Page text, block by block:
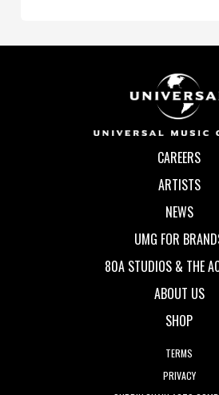
CAREERS
ARTISTS
NEWS
UMG FOR
80A STUDIOS & THE
ABOUT US
SHOP
TERMS
PRIVACY